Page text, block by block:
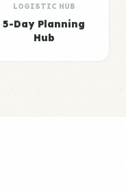
LOGISTIC HUB
5-Day Planning
Hub